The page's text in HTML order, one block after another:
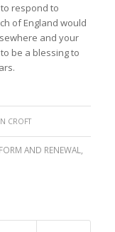
respond to
of England would
and your
be a blessing to
CROFT
AND RENEWAL